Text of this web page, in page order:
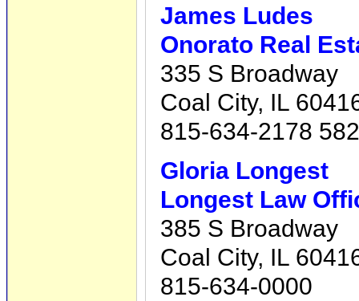
James Ludes
Onorato Real
335 S Broadway
Coal City, IL
815-634-2178 582
Gloria Longest
Longest Law
385 S Broadway
Coal City, IL
815-634-0000